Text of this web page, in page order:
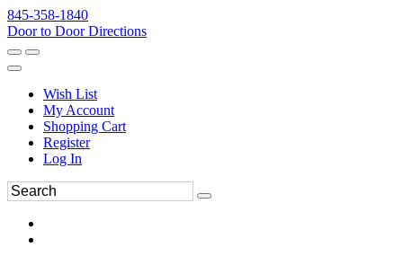
845-358-1840
Door to Door Directions
Wish List
My Account
Shopping Cart
Register
Log In